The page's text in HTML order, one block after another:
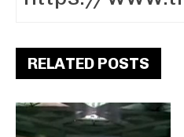
RELATED POSTS